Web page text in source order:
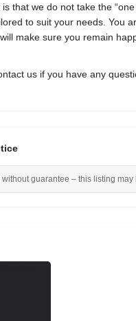
that we do not take the
to suit your needs. You
make sure you remain
us if you have any
guarantee – this listing